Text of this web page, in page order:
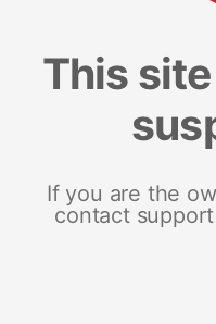
This
If you are the
contact